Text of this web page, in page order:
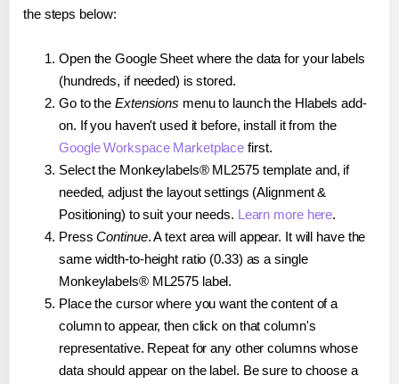
the steps below:
Open the Google Sheet where the data for your labels
(hundreds, if needed) is stored.
Go to the Extensions menu to launch the Hlabels add-
on. If you haven't used it before, install it from the
Google Workspace Marketplace first.
Select the Monkeylabels® ML2575 template and, if
needed, adjust the layout settings (Alignment &
Positioning) to suit your needs. Learn more here.
PressContinue. A text area will appear. It will have the
same width-to-height ratio (0.33) as a single
Monkeylabels® ML2575 label.
Place the cursor where you want the content of a
column to appear, then click on that column's
representative. Repeat for any other columns whose
data should appear on the label. Be sure to choose a